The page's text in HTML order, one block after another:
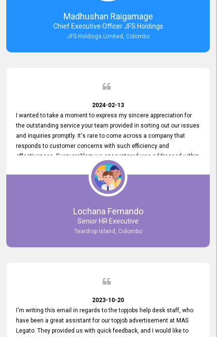
Madhushan Raigamage
Chief Executive Officer JFS Holdings
JFS Holdings Limited, Colombo
2024-02-13
I wanted to take a moment to express my sincere appreciation for
the outstanding service your team provided in sorting out our issues
and inquiries promptly. It's rare to come across a company that
responds to customer concerns with such efficiency and
effectiveness. Every problem we encountered was addressed within
a day, which truly exceeded our expectations. Your dedication to
resolving our issues promptly not only saved us valuable time but
also demonstrated your commitment to customer satisfaction.
Thank you once again for your amazing service. We are truly
impressed and look forward to continuing our partnership with your
Lochana Fernando
Senior HR Executive
Teardrop Island, Colombo
2023-10-20
I'm writing this email in regards to the topjobs help desk staff, who
have been a great assistant for our topjob advertisement at MAS
Legato. They provided us with quick feedback, and I would like to